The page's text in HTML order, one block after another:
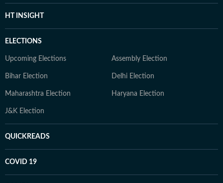
HT INSIGHT
ELECTIONS
Upcoming Elections Assembly Election
Bihar Election Delhi Election
Maharashtra Election Haryana Election
J&K Election
QUICKREADS
COVID 19